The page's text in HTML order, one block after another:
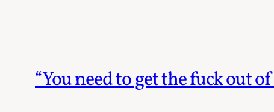
“You need to get the fuck out